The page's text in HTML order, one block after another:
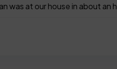
was at our house in about an